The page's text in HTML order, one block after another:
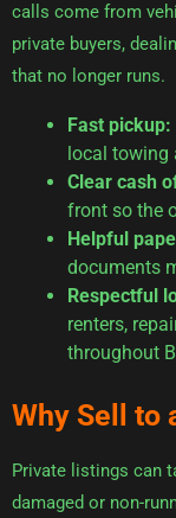
calls come from
private buyers,
that no longer runs.
Fast pickup:
local towing
Clear cash
front so the
Helpful
documents
Respectful
renters,
throughout
Why Sell to
Private listings can
damaged or non-